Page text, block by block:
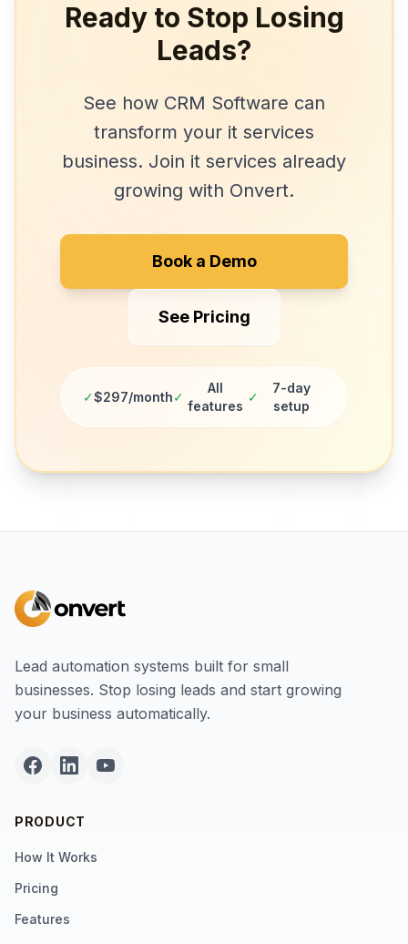
Ready to Stop Losing
Leads?
See how CRM Software can
transform your it services
business. Join it services already
growing with Onvert.
Book a Demo
See Pricing
✓$297/month✓
All
features
✓
7-day
setup
Lead automation systems built for small
businesses. Stop losing leads and start growing
your business automatically.
PRODUCT
How It Works
Pricing
Features